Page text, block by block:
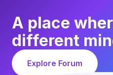
A place
different
Explore Forum